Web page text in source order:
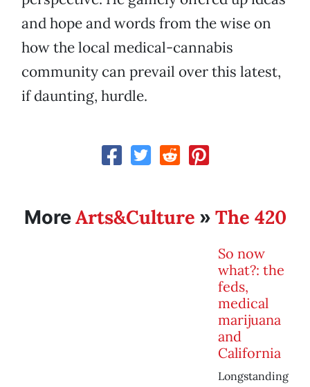
and hope and words from the wise on
how the local medical-cannabis
community can prevail over this latest,
if daunting, hurdle.
MoreArts&Culture » The 420
So now
what?: the
feds,
medical
marijuana
and
California
Longstanding